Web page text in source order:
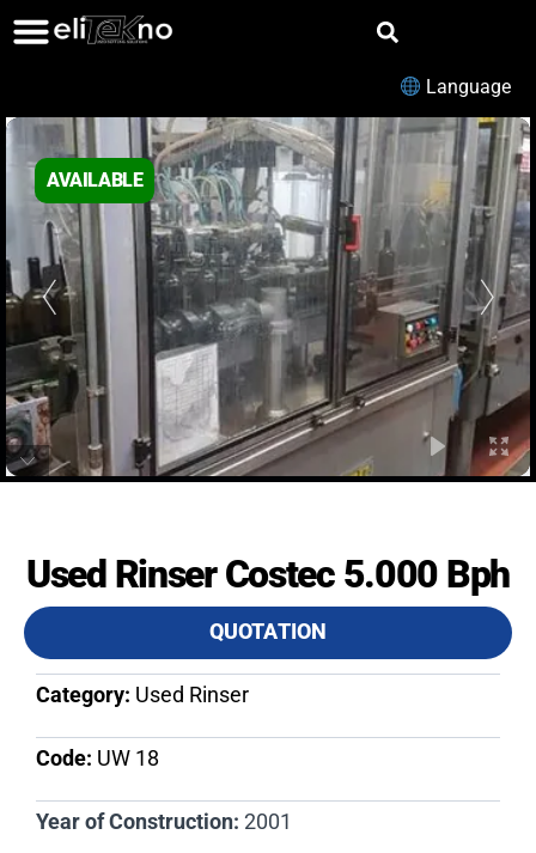
Language
AVAILABLE
Used Rinser Costec 5.000 Bph
QUOTATION
Category: Used Rinser
Code: UW 18​
Year of Construction: 2001